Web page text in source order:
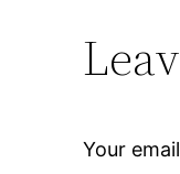
Your